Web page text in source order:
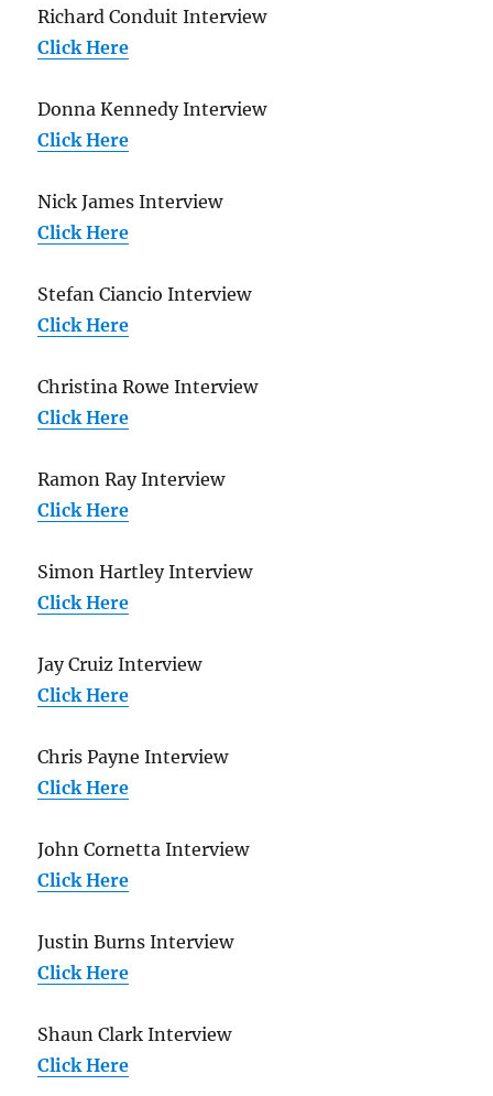
Richard Conduit Interview
Click Here
Donna Kennedy Interview
Click Here
Nick James Interview
Click Here
Stefan Ciancio Interview
Click Here
Christina Rowe Interview
Click Here
Ramon Ray Interview
Click Here
Simon Hartley Interview
Click Here
Jay Cruiz Interview
Click Here
Chris Payne Interview
Click Here
John Cornetta Interview
Click Here
Justin Burns Interview
Click Here
Shaun Clark Interview
Click Here